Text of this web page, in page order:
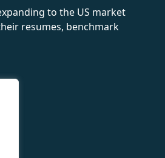
to the US market
resumes, benchmark